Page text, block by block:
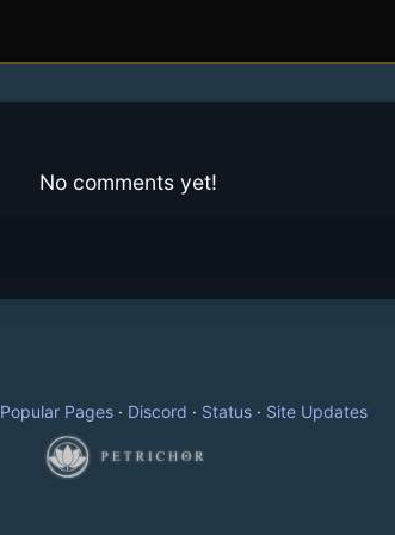
No comments yet!
Popular Pages· Discord · Status· Site Updates